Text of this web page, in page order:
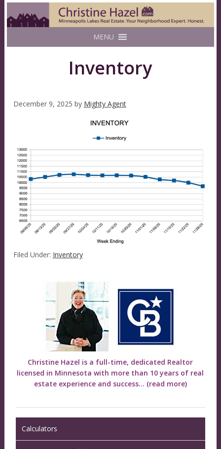
MENU
Inventory
December 9, 2025 by Mighty Agent
Filed Under: Inventory
Christine Hazel is a full-time, dedicated Realtor
licensed in Minnesota with more than 10 years of real
estate experience and success... (read more)
Calculators